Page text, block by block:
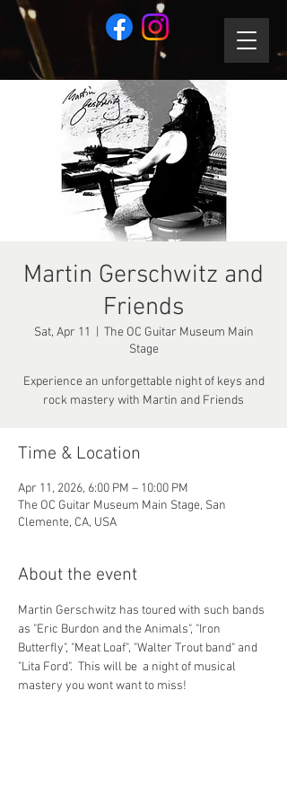
Martin Gerschwitz and
Friends
Sat, Apr 11
The OC Guitar Museum Main
Stage
Experience an unforgettable night of keys and
rock mastery with Martin and Friends
Time & Location
Apr 11, 2026, 6:00 PM – 10:00 PM
The OC Guitar Museum Main Stage, San
Clemente, CA, USA
About the event
Martin Gerschwitz has toured with such bands
as "Eric Burdon and the Animals", "Iron
Butterfly", "Meat Loaf", "Walter Trout band" and
"Lita Ford".  This will be  a night of musical
mastery you wont want to miss!